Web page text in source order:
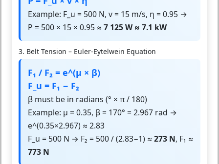
Example: F_u = 500 N, v = 15 m/s, η = 0.95 →
P = 500 × 15 × 0.95 ≈ 7 125 W ≈ 7.1 kW
3. Belt Tension – Euler-Eytelwein Equation
F₁ / F₂ = e^(μ × β)
F_u = F₁ − F₂
β must be in radians (° × π / 180)
Example: μ = 0.35, β = 170° = 2.967 rad →
e^(0.35×2.967) ≈ 2.83
F_u = 500 N → F₂ = 500 / (2.83−1) ≈ 273 N, F₁ ≈
773 N